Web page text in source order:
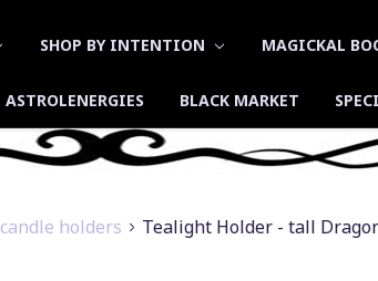
SHOP BY INTENTION MAGICKAL
ASTROLENERGIES BLACK MARKET
candle holders Tealight Holder - tall